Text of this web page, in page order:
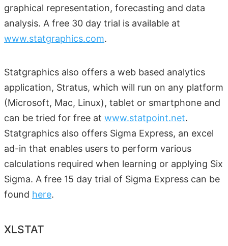
graphical representation, forecasting and data
analysis. A free 30 day trial is available at
www.statgraphics.com.
Statgraphics also offers a web based analytics
application, Stratus, which will run on any platform
(Microsoft, Mac, Linux), tablet or smartphone and
can be tried for free at www.statpoint.net.
Statgraphics also offers Sigma Express, an excel
ad-in that enables users to perform various
calculations required when learning or applying Six
Sigma. A free 15 day trial of Sigma Express can be
found here.
XLSTAT